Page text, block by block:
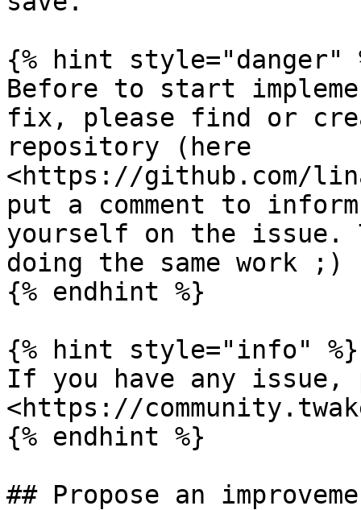
{% hint style="danger"
Before to start
fix, please find or
repository (here
<https://github.com/
put a comment to
yourself on the issue.
doing the same work ;)
{% endhint %}
{% hint style="info" %}
If you have any issue,
<https://
{% endhint %}
## Propose an